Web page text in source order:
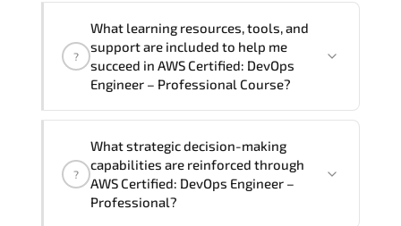
delivery formats and pricing, please
contact your Customer Success Manager.
group (onsite), the total duration will be
5, as required by the training vendor’s
delivery standards.
?
What learning resources, tools, and
support are included to help me
succeed in AWS Certified: DevOps
Engineer – Professional Course?
Certified: DevOps Engineer –
Professional Course), instructor support,
hands-on labs and practical exercises,
?
What strategic decision-making
capabilities are reinforced through
AWS Certified: DevOps Engineer –
Professional?